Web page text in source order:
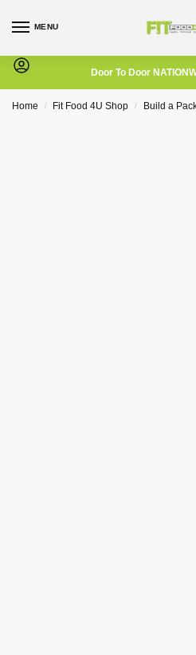
MENU
Door To Door
Home / Fit Food 4U Shop / Build a